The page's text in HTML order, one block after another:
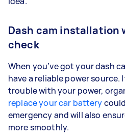
Dash cam installation
check
When you’ve got your dash
have a reliable power source.
trouble with your power,
replace your car battery
emergency and will also
more smoothly.